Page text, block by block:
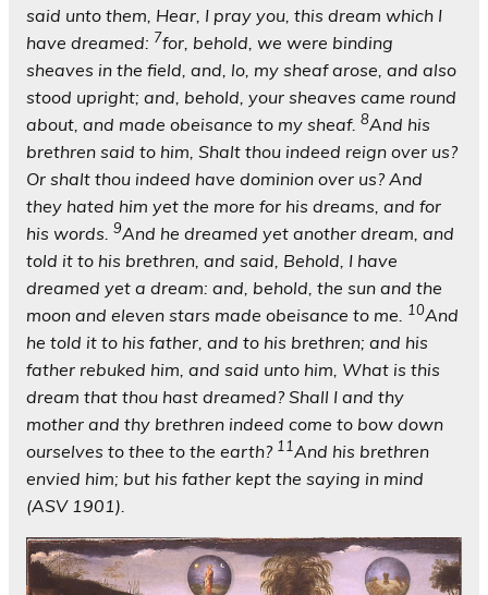
said unto them, Hear, I pray you, this dream which I
have dreamed: 7for, behold, we were binding
sheaves in the field, and, lo, my sheaf arose, and also
stood upright; and, behold, your sheaves came round
about, and made obeisance to my sheaf. 8And his
brethren said to him, Shalt thou indeed reign over us?
Or shalt thou indeed have dominion over us? And
they hated him yet the more for his dreams, and for
his words. 9And he dreamed yet another dream, and
told it to his brethren, and said, Behold, I have
dreamed yet a dream: and, behold, the sun and the
moon and eleven stars made obeisance to me.
10And
he told it to his father, and to his brethren; and his
father rebuked him, and said unto him, What is this
dream that thou hast dreamed? Shall I and thy
mother and thy brethren indeed come to bow down
ourselves to thee to the earth? 11And his brethren
envied him; but his father kept the saying in mind
(ASV 1901).